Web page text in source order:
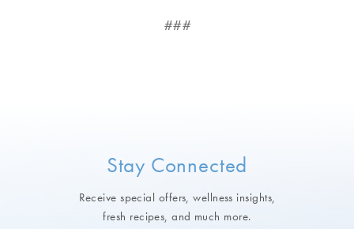
###
Stay Connected
Receive special offers, wellness insights,
fresh recipes, and much more.